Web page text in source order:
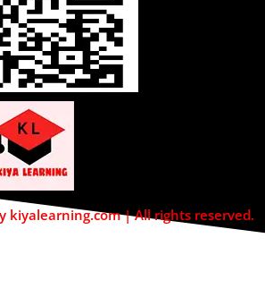
kiyalearning.com | All rights reserved.